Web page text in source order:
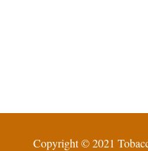
Copyright © 2021